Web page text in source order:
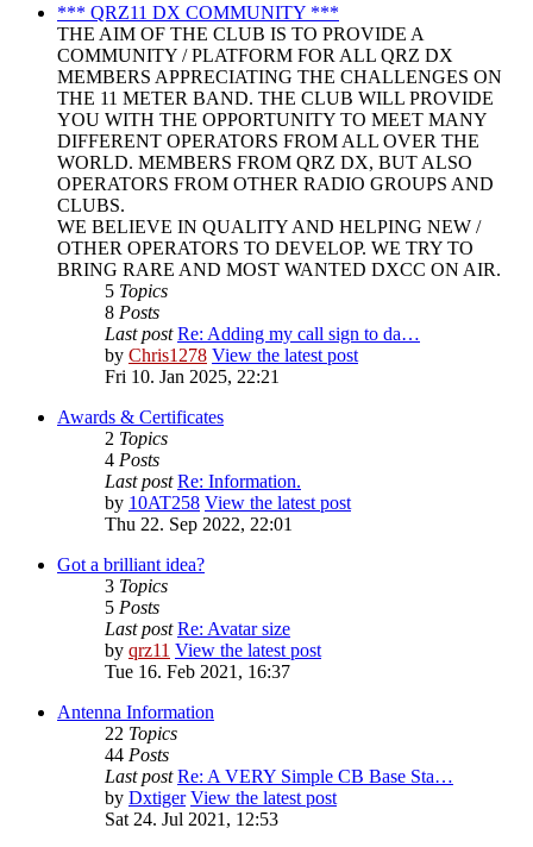
*** QRZ11 DX COMMUNITY ***
THE AIM OF THE CLUB IS TO PROVIDE A
COMMUNITY / PLATFORM FOR ALL QRZ DX
MEMBERS APPRECIATING THE CHALLENGES ON
THE 11 METER BAND. THE CLUB WILL PROVIDE
YOU WITH THE OPPORTUNITY TO MEET MANY
DIFFERENT OPERATORS FROM ALL OVER THE
WORLD. MEMBERS FROM QRZ DX, BUT ALSO
OPERATORS FROM OTHER RADIO GROUPS AND
CLUBS.
WE BELIEVE IN QUALITY AND HELPING NEW /
OTHER OPERATORS TO DEVELOP. WE TRY TO
BRING RARE AND MOST WANTED DXCC ON AIR.
5 Topics
8 Posts
Last post Re: Adding my call sign to da…
by Chris1278 View the latest post
Fri 10. Jan 2025, 22:21
Awards & Certificates
2 Topics
4 Posts
Last post Re: Information.
by 10AT258 View the latest post
Thu 22. Sep 2022, 22:01
Got a brilliant idea?
3 Topics
5 Posts
Last post Re: Avatar size
by qrz11 View the latest post
Tue 16. Feb 2021, 16:37
Antenna Information
22 Topics
44 Posts
Last post Re: A VERY Simple CB Base Sta…
by Dxtiger View the latest post
Sat 24. Jul 2021, 12:53